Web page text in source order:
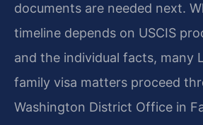
documents are needed next.
timeline depends on USCIS
and the individual facts, many
family visa matters proceed
Washington District Office in